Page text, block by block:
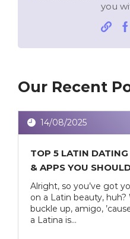
you
Our Recent
14/08/2025
TOP 5 LATIN DATING
& APPS YOU
Alright, so you’ve got
on a Latin beauty, huh?
buckle up, amigo,
a Latina is...